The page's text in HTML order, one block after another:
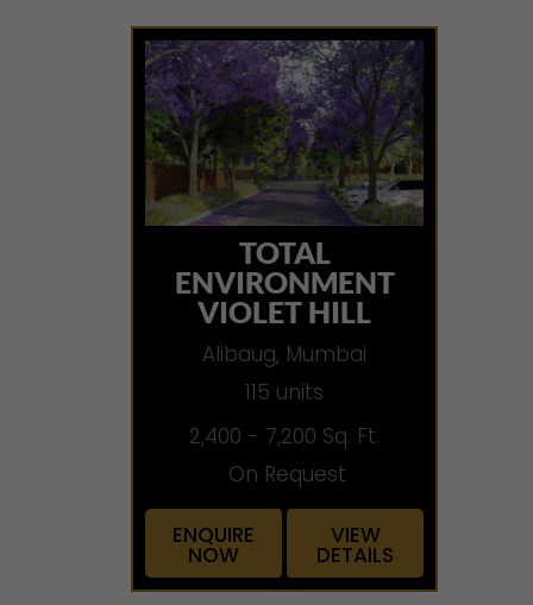
TOTAL
ENVIRONMENT
VIOLET HILL
Alibaug, Mumbai
115 units
2,400 - 7,200 Sq. Ft.
On Request
ENQUIRE
NOW
VIEW
DETAILS